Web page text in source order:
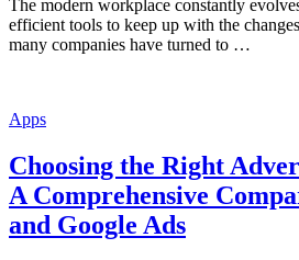
The modern workplace constantly
efficient tools to keep up with the
many companies have turned to …
Apps
Choosing the Right
A Comprehensive
and Google Ads